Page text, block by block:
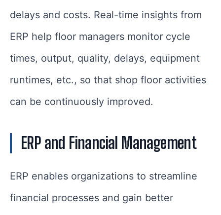
delays and costs. Real-time insights from
ERP help floor managers monitor cycle
times, output, quality, delays, equipment
runtimes, etc., so that shop floor activities
can be continuously improved.
ERP and Financial Management
ERP enables organizations to streamline
financial processes and gain better